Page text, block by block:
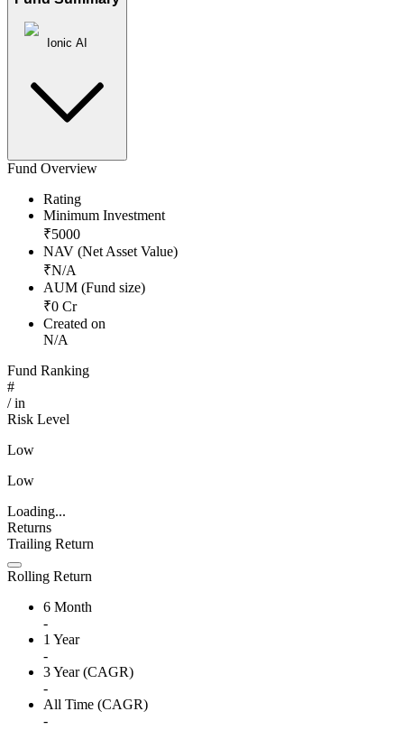
Ionic AI
Fund Overview
Rating
Minimum Investment
₹5000
NAV (Net Asset Value)
₹N/A
AUM (Fund size)
₹0 Cr
Created on
N/A
Fund Ranking
#
/in
Risk Level
Low
Low
Loading...
Returns
Trailing Return
Rolling Return
6 Month
-
1 Year
-
3 Year (CAGR)
-
All Time (CAGR)
-